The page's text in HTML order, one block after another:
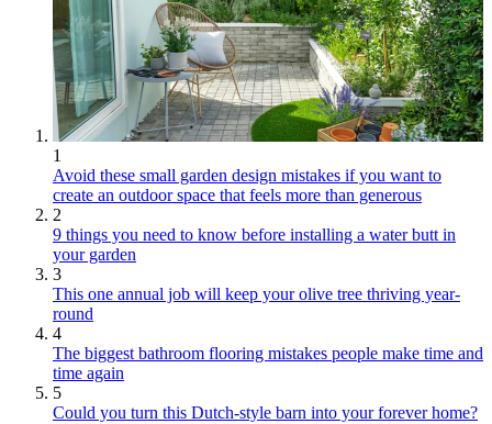
1
Avoid these small garden design mistakes if you want to
create an outdoor space that feels more than generous
2
9 things you need to know before installing a water butt in
your garden
3
This one annual job will keep your olive tree thriving year-
round
4
The biggest bathroom flooring mistakes people make time and
time again
5
Could you turn this Dutch-style barn into your forever home?